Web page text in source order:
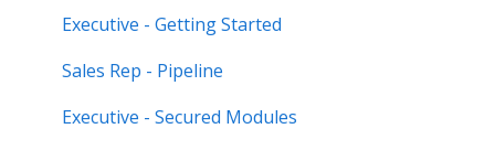
Executive - Getting Started
Sales Rep - Pipeline
Executive - Secured Modules